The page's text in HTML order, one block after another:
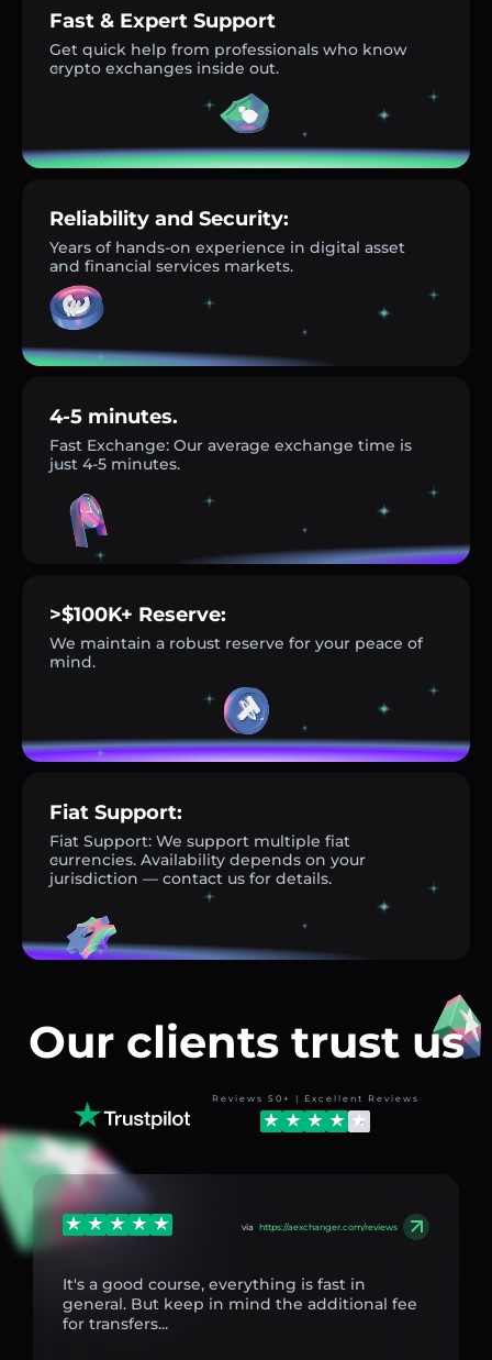
Fast & Expert Support
Get quick help from professionals who know
crypto exchanges inside out.
Reliability and Security:
Years of hands-on experience in digital asset
and financial services markets.
4-5 minutes.
Fast Exchange: Our average exchange time is
just 4-5 minutes.
>$100K+ Reserve:
We maintain a robust reserve for your peace of
mind.
Fiat Support:
Fiat Support: We support multiple fiat
currencies. Availability depends on your
jurisdiction — contact us for details.
Our clients trust us
Reviews 50+ | Excellent Reviews
via https://aexchanger.com/reviews
It's a good course, everything is fast in
general. But keep in mind the additional fee
for transfers...